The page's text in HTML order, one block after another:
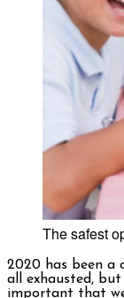
The safest
2020 has been a
all exhausted,
important that